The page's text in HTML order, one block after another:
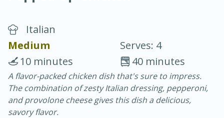
Vegetable Tom Yum Soup
25 minutes
15 minutes
Italian
Medium
Serves: 4
40 minutes
10 minutes
A flavor-packed chicken dish that's sure to impress.
The combination of zesty Italian dressing, pepperoni,
and provolone cheese gives this dish a delicious,
savory flavor.